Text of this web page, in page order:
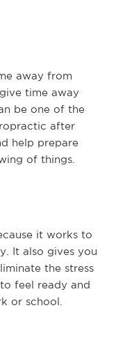
away from
time away
be one of the
after
help prepare
of things.
it works to
It also gives you
the stress
feel ready and
or school.